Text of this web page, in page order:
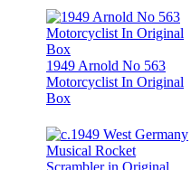
1949 Arnold No 563
Motorcyclist In Original
Box